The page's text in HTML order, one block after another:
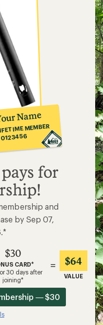
Name
MEMBER
for
and
by Sep 07,
$30
CARD*
30 days after
joining*
= $64
VALUE
— $30